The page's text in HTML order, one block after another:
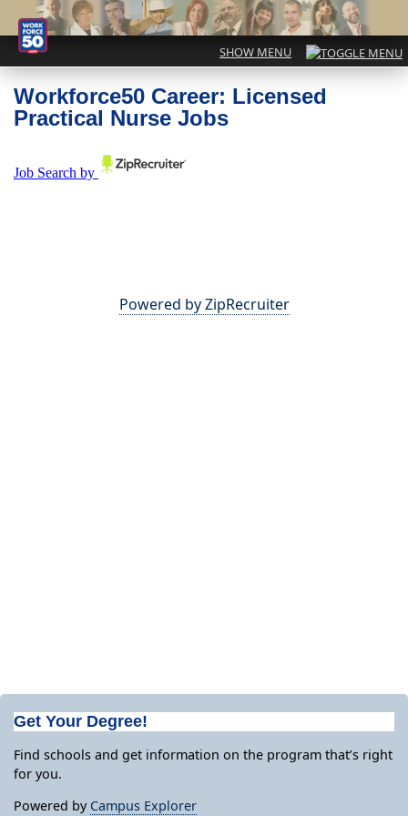
Workforce50 Career: Licensed
Practical Nurse Jobs
Powered by ZipRecruiter
Get Your Degree!
Find schools and get information on the program that’s right
for you.
Powered by Campus Explorer